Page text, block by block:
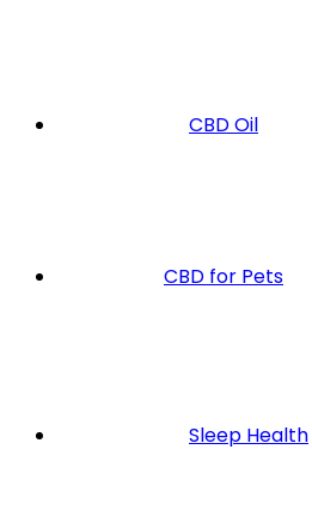
CBD Oil
CBD for Pets
Sleep Health